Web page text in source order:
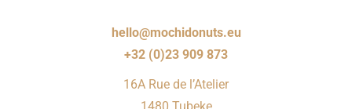
hello@mochidonuts.eu
+32 (0)23 909 873
16A Rue de l’Atelier